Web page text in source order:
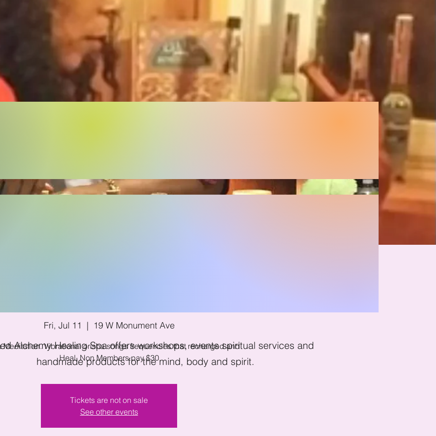
Alchemy Healing Spa offers workshops, events spiritual services and
handmade products for the mind, body and spirit.
Fri, Jul 11
  |
19 W Monument Ave
Meditation. Vibrational orisha songs frequencies that recharged and
Heal. Non Members pay $30
Tickets are not on sale
See other events